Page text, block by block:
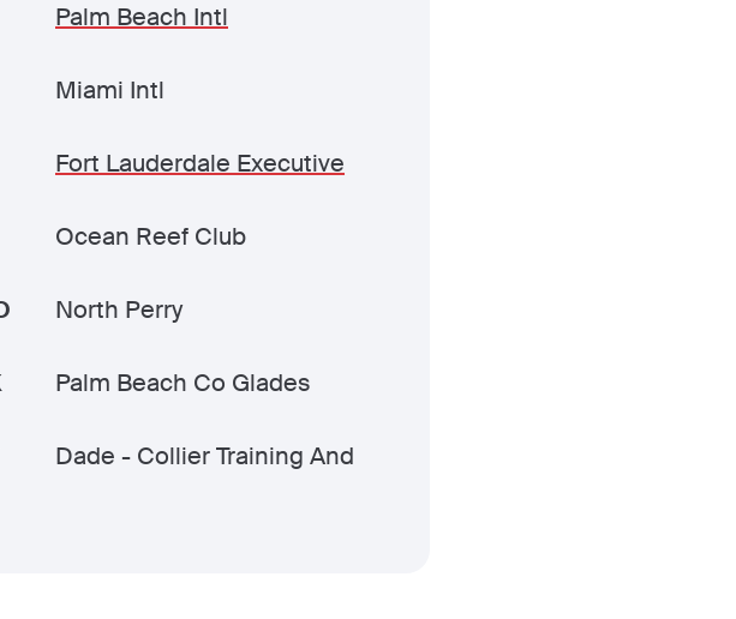
Palm Beach Intl
Miami Intl
Fort Lauderdale Executive
Ocean Reef Club
North Perry
Palm Beach Co Glades
Dade - Collier Training And